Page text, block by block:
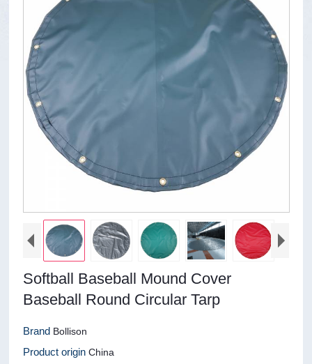
Softball Baseball Mound Cover
Baseball Round Circular Tarp
Brand Bollison
Product originChina